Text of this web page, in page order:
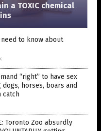
a TOXIC chemical
need to know about
“right” to have sex
horses, boars and
catch
Toronto Zoo absurdly